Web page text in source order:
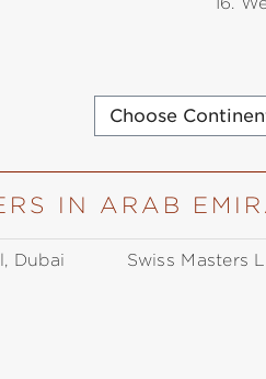
IN ARAB
Dubai Swiss Masters